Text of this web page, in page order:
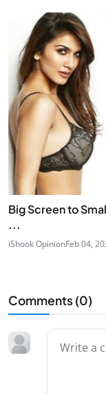
Big Screen to
...
iShook OpinionFeb 04,
Comments (0)